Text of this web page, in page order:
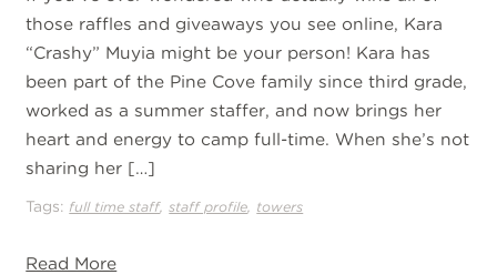
those raffles and giveaways you see online, Kara
“Crashy” Muyia might be your person! Kara has
been part of the Pine Cove family since third grade,
worked as a summer staffer, and now brings her
heart and energy to camp full-time. When she’s not
sharing her […]
Tags: full time staff,staff profile, towers
Read More